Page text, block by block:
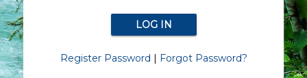
Register Password | Forgot Password?